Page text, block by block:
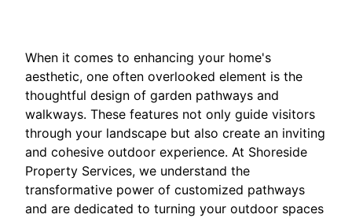
When it comes to enhancing your home's
aesthetic, one often overlooked element is the
thoughtful design of garden pathways and
walkways. These features not only guide visitors
through your landscape but also create an inviting
and cohesive outdoor experience. At Shoreside
Property Services, we understand the
transformative power of customized pathways
and are dedicated to turning your outdoor spaces